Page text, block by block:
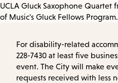
UCLA Gluck Saxophone Quartet
of Music's Gluck Fellows
For disability-related
228-7430 at least five
event. The City will make
requests received with less